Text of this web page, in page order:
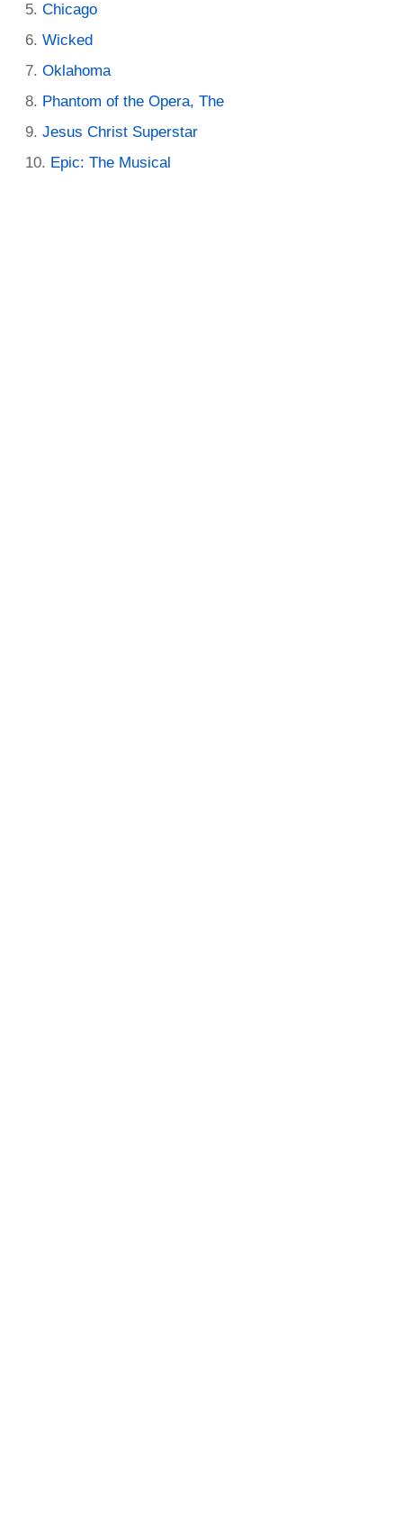
Chicago
Wicked
Oklahoma
Phantom of the Opera, The
Jesus Christ Superstar
Epic: The Musical